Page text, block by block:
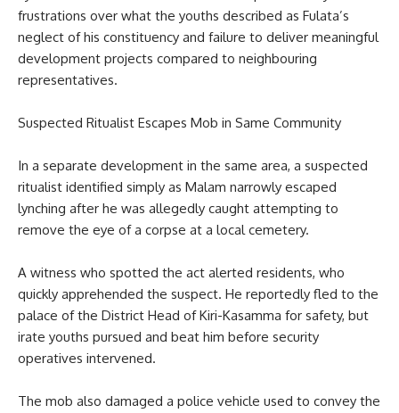
frustrations over what the youths described as Fulata’s
neglect of his constituency and failure to deliver meaningful
development projects compared to neighbouring
representatives.
Suspected Ritualist Escapes Mob in Same Community
In a separate development in the same area, a suspected
ritualist identified simply as Malam narrowly escaped
lynching after he was allegedly caught attempting to
remove the eye of a corpse at a local cemetery.
A witness who spotted the act alerted residents, who
quickly apprehended the suspect. He reportedly fled to the
palace of the District Head of Kiri-Kasamma for safety, but
irate youths pursued and beat him before security
operatives intervened.
The mob also damaged a police vehicle used to convey the